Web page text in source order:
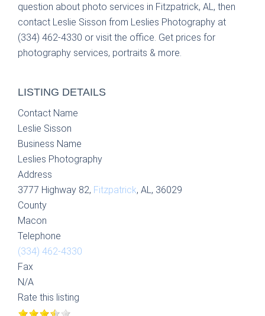
question about photo services in Fitzpatrick, AL, then
contact Leslie Sisson from Leslies Photography at
(334) 462-4330 or visit the office. Get prices for
photography services, portraits & more.
LISTING DETAILS
Contact Name
Leslie Sisson
Business Name
Leslies Photography
Address
3777 Highway 82, Fitzpatrick, AL, 36029
County
Macon
Telephone
(334) 462-4330
Fax
N/A
Rate this listing